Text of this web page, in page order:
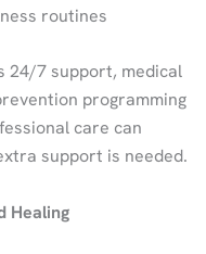
routines
24/7 support, medical
programming
care can
support is needed.
Healing